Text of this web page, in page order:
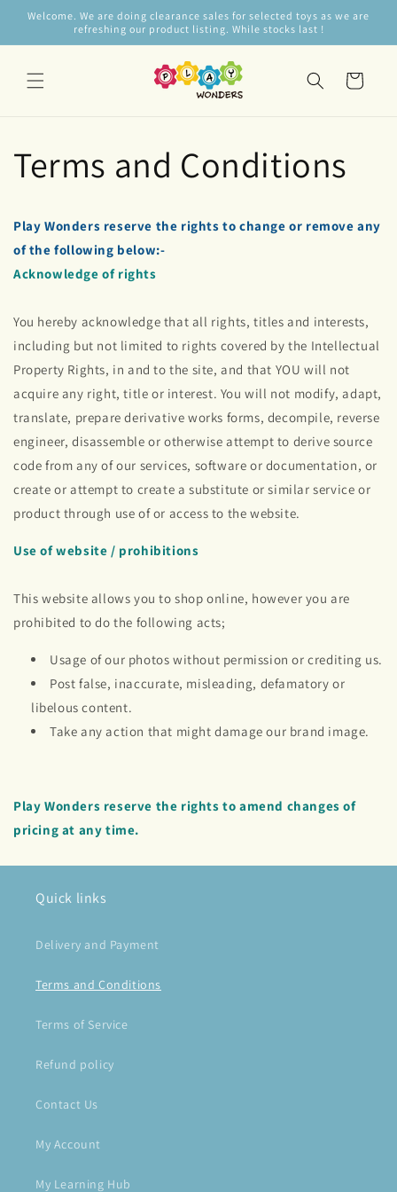
Skip to
Welcome. We are doing clearance sales for selected toys as we are
refreshing our product listing. While stocks last !
Cart
Terms and Conditions
Play Wonders reserve the rights to change or remove any
of the following below:-
Acknowledge of rights
You hereby acknowledge that all rights, titles and interests,
including but not limited to rights covered by the Intellectual
Property Rights, in and to the site, and that YOU will not
acquire any right, title or interest. You will not modify, adapt,
translate, prepare derivative works forms, decompile, reverse
engineer, disassemble or otherwise attempt to derive source
code from any of our services, software or documentation, or
create or attempt to create a substitute or similar service or
product through use of or access to the website.
Use of website / prohibitions
This website allows you to shop online, however you are
prohibited to do the following acts;
Usage of our photos without permission or crediting us.
Post false, inaccurate, misleading, defamatory or
libelous content.
Take any action that might damage our brand image.
Play Wonders reserve the rights to amend changes of
pricing at any time.
Quick links
Delivery and Payment
Terms and Conditions
Terms of Service
Refund policy
Contact Us
My Account
My Learning Hub